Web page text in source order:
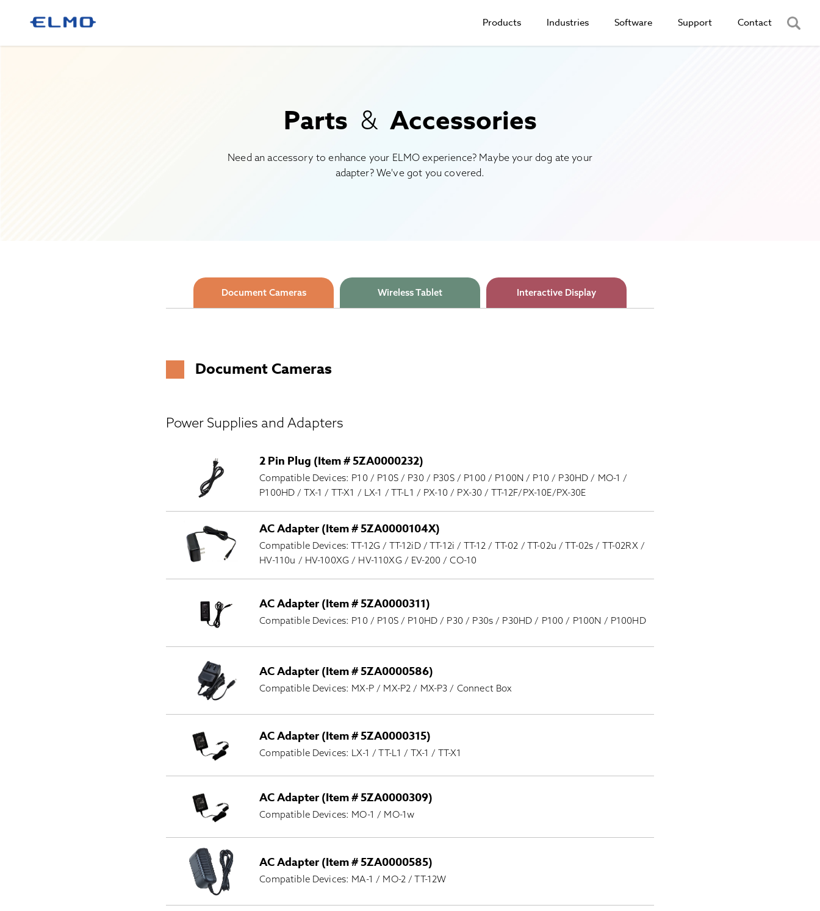
Products Industries Software Support Contact
Parts & Accessories
Need an accessory to enhance your ELMO experience? Maybe your dog ate your
adapter? We've got you covered.
Document Cameras Wireless Tablet Interactive Display
Document Cameras
Power Supplies and Adapters
2 Pin Plug (Item # 5ZA0000232)
Compatible Devices: P10 / P10S / P30 / P30S / P100 / P100N / P10 / P30HD / MO-1 /
P100HD / TX-1 / TT-X1 / LX-1 / TT-L1 / PX-10 / PX-30 / TT-12F/PX-10E/PX-30E
AC Adapter (Item # 5ZA0000104X)
Compatible Devices: TT-12G / TT-12iD / TT-12i / TT-12 / TT-02 / TT-02u / TT-02s / TT-02RX /
HV-110u / HV-100XG / HV-110XG / EV-200 / CO-10
AC Adapter (Item # 5ZA0000311)
Compatible Devices: P10 / P10S / P10HD / P30 / P30s / P30HD / P100 / P100N / P100HD
AC Adapter (Item # 5ZA0000586)
Compatible Devices: MX-P / MX-P2 / MX-P3 / Connect Box
AC Adapter (Item # 5ZA0000315)
Compatible Devices: LX-1 / TT-L1 / TX-1 / TT-X1
AC Adapter (Item # 5ZA0000309)
Compatible Devices: MO-1 / MO-1w
AC Adapter (Item # 5ZA0000585)
Compatible Devices: MA-1 / MO-2 / TT-12W